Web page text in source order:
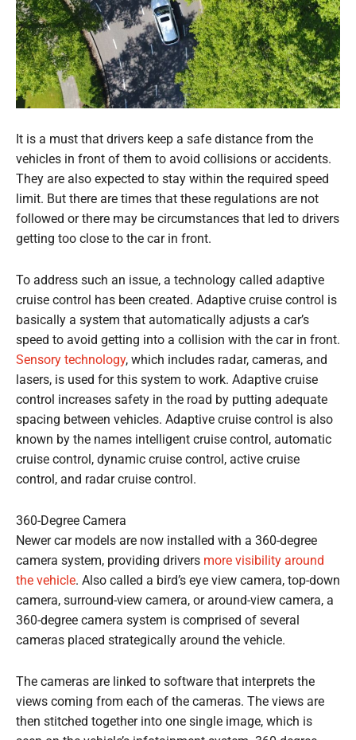
It is a must that drivers keep a safe distance from the
vehicles in front of them to avoid collisions or accidents.
They are also expected to stay within the required speed
limit. But there are times that these regulations are not
followed or there may be circumstances that led to drivers
getting too close to the car in front.
To address such an issue, a technology called adaptive
cruise control has been created. Adaptive cruise control is
basically a system that automatically adjusts a car’s
speed to avoid getting into a collision with the car in front.
Sensory technology, which includes radar, cameras, and
lasers, is used for this system to work. Adaptive cruise
control increases safety in the road by putting adequate
spacing between vehicles. Adaptive cruise control is also
known by the names intelligent cruise control, automatic
cruise control, dynamic cruise control, active cruise
control, and radar cruise control.
360-Degree Camera
Newer car models are now installed with a 360-degree
camera system, providing drivers more visibility around
the vehicle. Also called a bird’s eye view camera, top-down
camera, surround-view camera, or around-view camera, a
360-degree camera system is comprised of several
cameras placed strategically around the vehicle.
The cameras are linked to software that interprets the
views coming from each of the cameras. The views are
then stitched together into one single image, which is